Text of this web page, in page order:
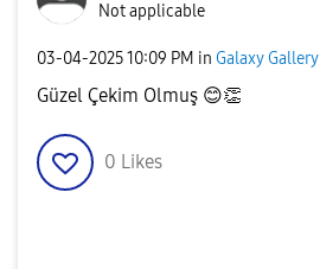
Not applicable
‎03-04-202510:09 PM in Galaxy Gallery
Güzel Çekim Olmuş 😊👏
0 Likes